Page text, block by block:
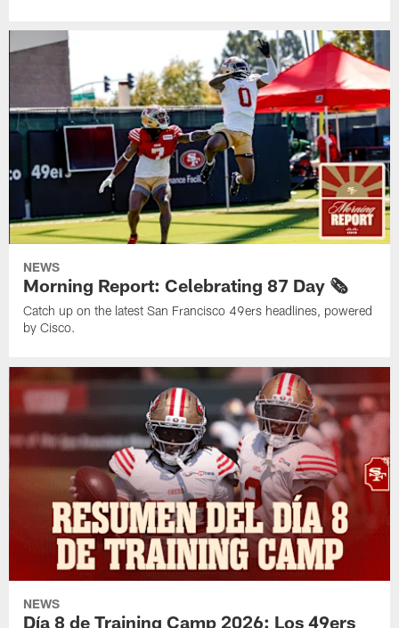
NEWS
Morning Report: Celebrating 87 Day 🗞️
Catch up on the latest San Francisco 49ers headlines, powered
by Cisco.
NEWS
Día 8 de Training Camp 2026: Los 49ers